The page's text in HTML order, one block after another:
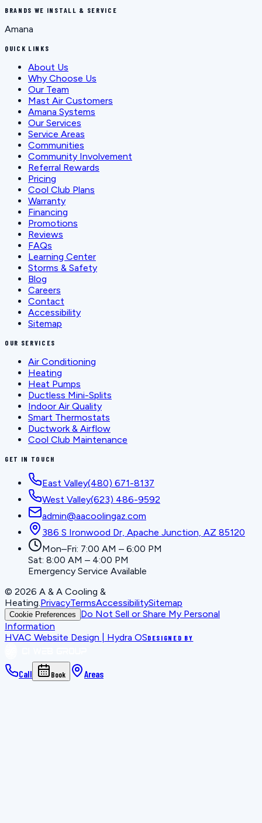
BRANDS WE INSTALL & SERVICE
Amana
QUICK LINKS
About Us
Why Choose Us
Our Team
Mast Air Customers
Amana Systems
Our Services
Service Areas
Communities
Community Involvement
Referral Rewards
Pricing
Cool Club Plans
Warranty
Financing
Promotions
Reviews
FAQs
Learning Center
Storms & Safety
Blog
Careers
Contact
Accessibility
Sitemap
OUR SERVICES
Air Conditioning
Heating
Heat Pumps
Ductless Mini-Splits
Indoor Air Quality
Smart Thermostats
Ductwork & Airflow
Cool Club Maintenance
GET IN TOUCH
East Valley(480) 671-8137
West Valley(623) 486-9592
admin@aacoolingaz.com
386 S Ironwood Dr, Apache Junction, AZ 85120
Mon–Fri: 7:00 AM – 6:00 PM
Sat: 8:00 AM – 4:00 PM
Emergency Service Available
© 2026 A & A Cooling &
Heating PrivacyTermsAccessibilitySitemap
Cookie Preferences
Do Not Sell or Share My Personal
Information
HVAC Website Design | Hydra OSDESIGNED BY
Call Book Areas